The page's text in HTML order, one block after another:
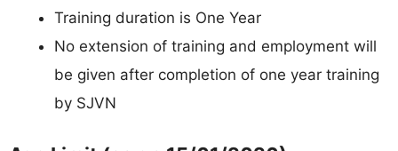
Training duration is One Year
No extension of training and employment will
be given after completion of one year training
by SJVN